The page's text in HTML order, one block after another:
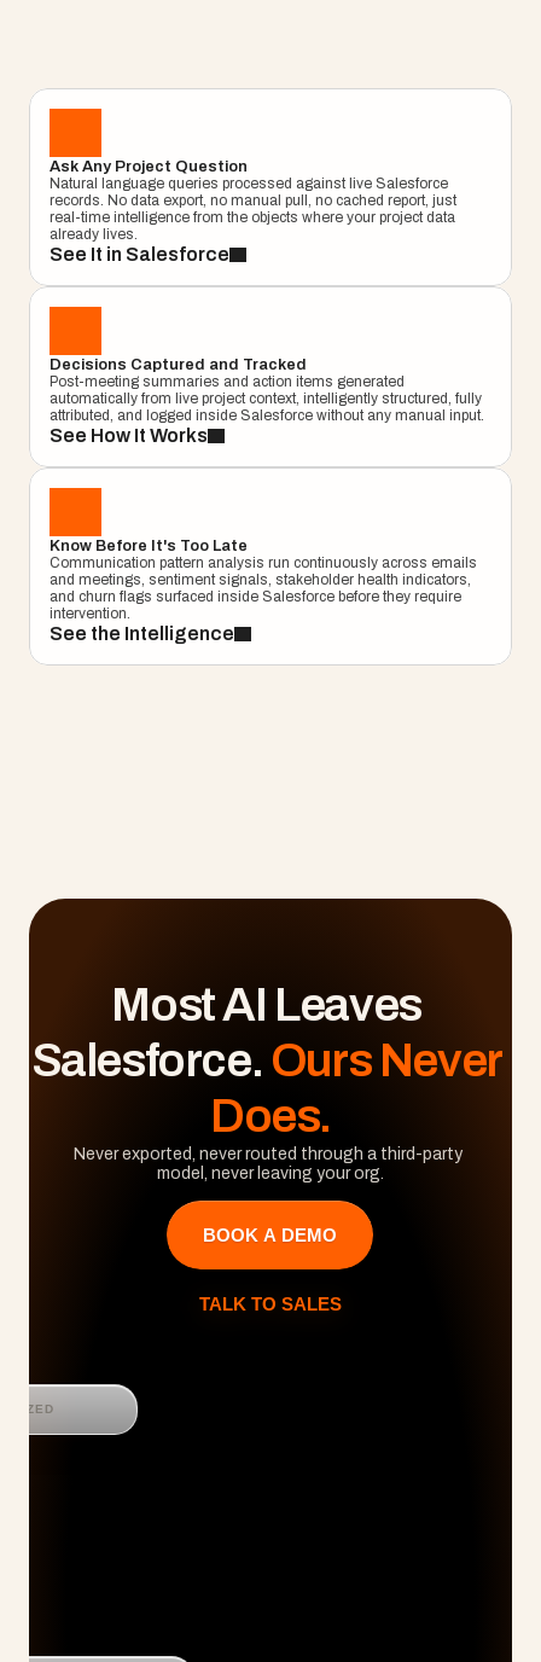
answer, right now.
–
Advisor
— ⤢ ✕
Ask me a
question…
Ask Any Project Question
Natural language queries processed against live Salesforce
records. No data export, no manual pull, no cached report, just
real-time intelligence from the objects where your project data
already lives.
See It in Salesforce
Decisions Captured and Tracked
Post-meeting summaries and action items generated
automatically from live project context, intelligently structured, fully
attributed, and logged inside Salesforce without any manual input.
See How It Works
Know Before It's Too Late
Communication pattern analysis run continuously across emails
and meetings, sentiment signals, stakeholder health indicators,
and churn flags surfaced inside Salesforce before they require
intervention.
See the Intelligence
Most AI Leaves
Salesforce. Ours Never
Does.
Never exported, never routed through a third-party
model, never leaving your org.
BOOK A DEMO
TALK TO SALES